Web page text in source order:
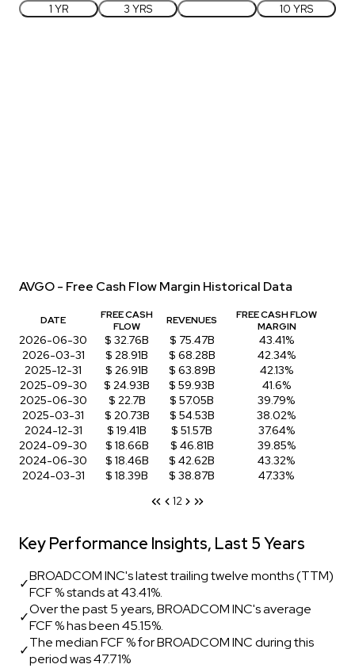
1 YR 3 YRS 10 YRS
AVGO - Free Cash Flow Margin Historical Data
DATE
FREE CASH
FLOW
REVENUES
FREE CASH FLOW
MARGIN
2026-06-30 $ 32.76B $ 75.47B
43.41%
2026-03-31
$ 28.91B $ 68.28B
42.34%
2025-12-31
$ 26.91B $ 63.89B
42.13%
2025-09-30
$ 24.93B $ 59.93B
41.6%
2025-06-30
$ 22.7B $ 57.05B
39.79%
2025-03-31
$ 20.73B $ 54.53B
38.02%
2024-12-31
$ 19.41B $ 51.57B
37.64%
2024-09-30
$ 18.66B $ 46.81B
39.85%
2024-06-30
$ 18.46B $ 42.62B
43.32%
2024-03-31
$ 18.39B $ 38.87B
47.33%
12
Key Performance Insights, Last 5 Years
✓BROADCOM INC's latest trailing twelve months (TTM)
FCF % stands at 43.41%.
✓Over the past 5 years, BROADCOM INC's average
FCF % has been 45.15%.
✓The median FCF % for BROADCOM INC during this
period was 47.71%